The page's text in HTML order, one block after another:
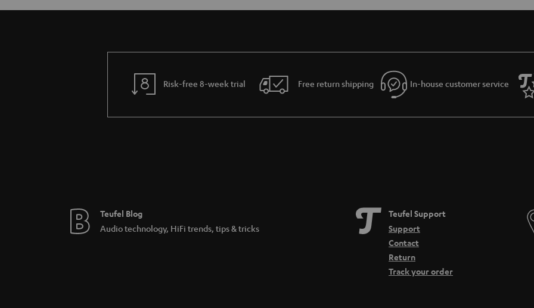
Risk-free 8-week trial Free return shipping In-house customer service
Teufel Blog
Audio technology, HiFi trends, tips & tricks
Teufel Support
Support
Contact
Return
Track your order